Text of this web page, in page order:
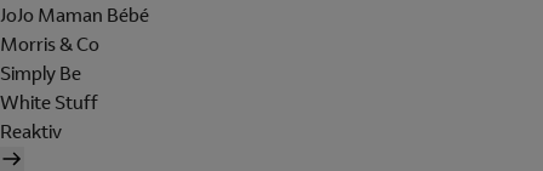
JoJo Maman Bébé
Morris & Co
Simply Be
White Stuff
Reaktiv